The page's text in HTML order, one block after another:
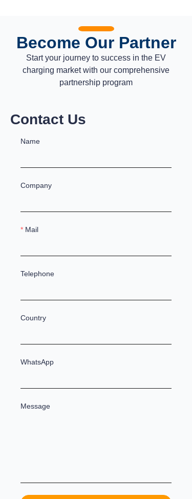
Become Our Partner
Start your journey to success in the EV
charging market with our comprehensive
partnership program
Contact Us
Name
Company
Mail
Telephone
Country
WhatsApp
Message